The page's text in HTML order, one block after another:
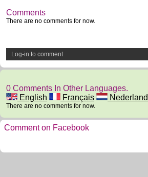
Comments
There are no comments for now.
Log-in to comment
0 Comments In Other Languages.
English
Français
There are no comments for now.
Comment on Facebook